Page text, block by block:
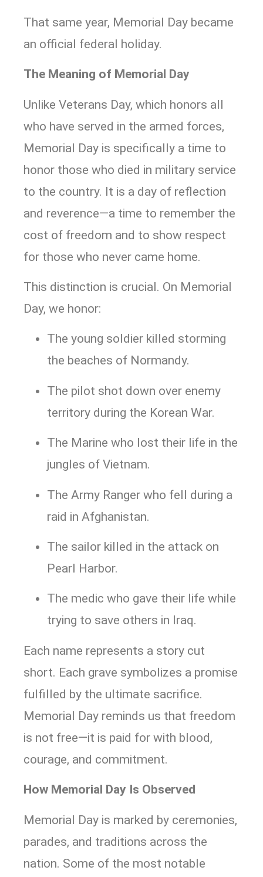
That same year, Memorial Day became
an official federal holiday.
The Meaning of Memorial Day
Unlike Veterans Day, which honors all
who have served in the armed forces,
Memorial Day is specifically a time to
honor those who died in military service
to the country. It is a day of reflection
and reverence—a time to remember the
cost of freedom and to show respect
for those who never came home.
This distinction is crucial. On Memorial
Day, we honor:
The young soldier killed storming
the beaches of Normandy.
The pilot shot down over enemy
territory during the Korean War.
The Marine who lost their life in the
jungles of Vietnam.
The Army Ranger who fell during a
raid in Afghanistan.
The sailor killed in the attack on
Pearl Harbor.
The medic who gave their life while
trying to save others in Iraq.
Each name represents a story cut
short. Each grave symbolizes a promise
fulfilled by the ultimate sacrifice.
Memorial Day reminds us that freedom
is not free—it is paid for with blood,
courage, and commitment.
How Memorial Day Is Observed
Memorial Day is marked by ceremonies,
parades, and traditions across the
nation. Some of the most notable